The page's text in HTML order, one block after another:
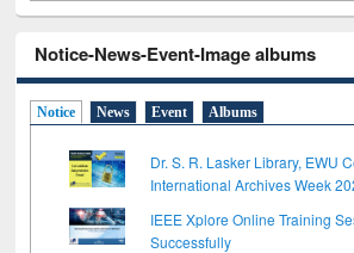
Notice-News-Event-Image albums
Notice News Event Albums
Dr. S. R. Lasker Library, EWU
International Archives Week
IEEE Xplore Online Training
Successfully